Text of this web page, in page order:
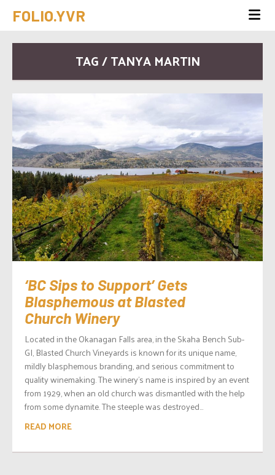
FOLIO.YVR
TAG / TANYA MARTIN
‘BC Sips to Support’ Gets
Blasphemous at Blasted
Church Winery
Located in the Okanagan Falls area, in the Skaha Bench Sub-
GI, Blasted Church Vineyards is known for its unique name,
mildly blasphemous branding, and serious commitment to
quality winemaking. The winery’s name is inspired by an event
from 1929, when an old church was dismantled with the help
from some dynamite. The steeple was destroyed...
READ MORE